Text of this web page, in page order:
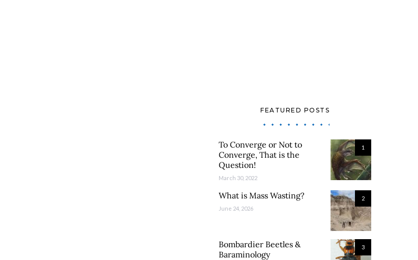
FEATURED POSTS
1
To Converge or Not to
Converge, That is the
Question!
March 30, 2022
2
What is Mass Wasting?
June 24, 2026
3
Bombardier Beetles &
Baraminology